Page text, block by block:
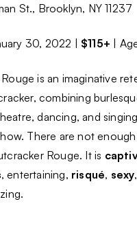
St., Brooklyn, NY 11237
30, 2022 | $115+ |
is an imaginative
combining
dancing, and
There are not
Rouge. It is
, entertaining, risqué, sexy